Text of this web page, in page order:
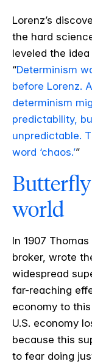
Lorenz’s
the hard
leveled the
“Determinism
before Lorenz.
determinism
predictability,
unpredictable.
word ‘chaos.’”
world
In 1907
broker, wrote
widespread
far-reaching
economy to
U.S. economy
because this
to fear doing